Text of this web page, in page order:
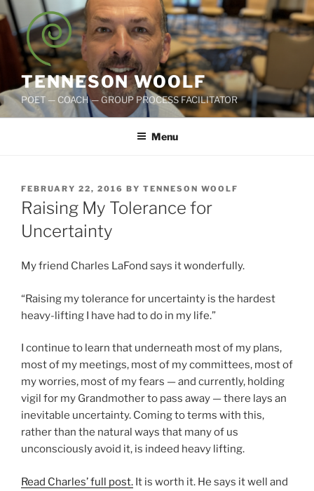
Skip
to
content
TENNESON WOOLF
POET — COACH — GROUP PROCESS FACILITATOR
Menu
POSTED
ON
FEBRUARY 22, 2016 BY TENNESON WOOLF
Raising My Tolerance for
Uncertainty
My friend Charles LaFond says it wonderfully.
“Raising my tolerance for uncertainty is the hardest
heavy-lifting I have had to do in my life.”
I continue to learn that underneath most of my plans,
most of my meetings, most of my committees, most of
my worries, most of my fears — and currently, holding
vigil for my Grandmother to pass away — there lays an
inevitable uncertainty. Coming to terms with this,
rather than the natural ways that many of us
unconsciously avoid it, is indeed heavy lifting.
Read Charles’ full post. It is worth it. He says it well and